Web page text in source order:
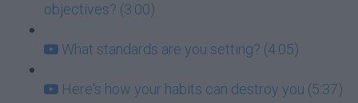
objectives? (3:00)
What standards are you setting? (4:05)
Here's how your habits can destroy you (5:37)